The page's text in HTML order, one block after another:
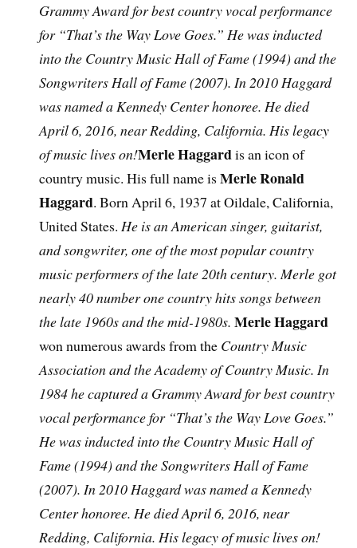
Grammy Award for best country vocal performance
for “That’s the Way Love Goes.” He was inducted
into the Country Music Hall of Fame (1994) and the
Songwriters Hall of Fame (2007). In 2010 Haggard
was named a Kennedy Center honoree. He died
April 6, 2016, near Redding, California. His legacy
of music lives on!Merle Haggardis an icon of
country music. His full name isMerle Ronald
Haggard. Born April 6, 1937 at Oildale, California,
United States. He is an American singer, guitarist,
and songwriter, one of the most popular country
music performers of the late 20th century. Merle got
nearly 40 number one country hits songs between
the late 1960s and the mid-1980s. Merle Haggard
won numerous awards from the Country Music
Association and the Academy of Country Music. In
1984 he captured a Grammy Award for best country
vocal performance for “That’s the Way Love Goes.”
He was inducted into the Country Music Hall of
Fame (1994) and the Songwriters Hall of Fame
(2007). In 2010 Haggard was named a Kennedy
Center honoree. He died April 6, 2016, near
Redding, California. His legacy of music lives on!